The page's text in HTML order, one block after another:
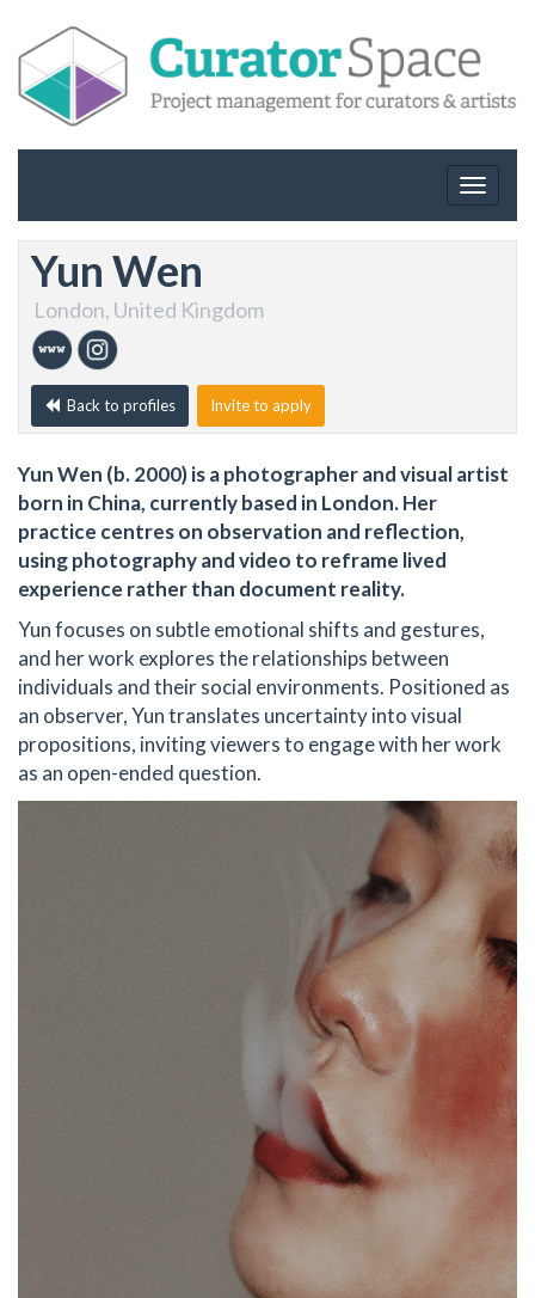
Toggle
Yun Wen
London, United Kingdom
Back to profiles Invite to apply
Yun Wen (b. 2000) is a photographer and visual artist
born in China, currently based in London. Her
practice centres on observation and reflection,
using photography and video to reframe lived
experience rather than document reality.
Yun focuses on subtle emotional shifts and gestures,
and her work explores the relationships between
individuals and their social environments. Positioned as
an observer, Yun translates uncertainty into visual
propositions, inviting viewers to engage with her work
as an open-ended question.